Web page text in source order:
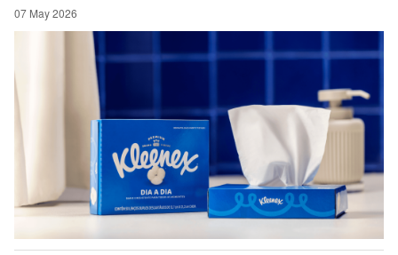
07 May 2026